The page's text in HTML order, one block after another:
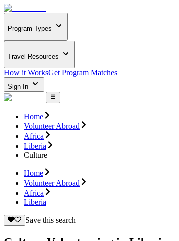
Program Types
Travel Resources
How it WorksGet Program Matches
Sign In
Home
Volunteer Abroad
Africa
Liberia
Culture
Home
Volunteer Abroad
Africa
Liberia
Save this search